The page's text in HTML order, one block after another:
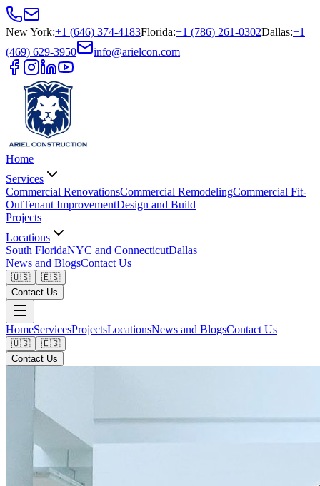
New York:+1 (646) 374-4183Florida:+1 (786) 261-0302Dallas:+1
(469) 629-3950
info@arielcon.com
Home
Services
Commercial RenovationsCommercial RemodelingCommercial Fit-
OutTenant ImprovementDesign and Build
Projects
Locations
South FloridaNYC and ConnecticutDallas
News and BlogsContact Us
🇺🇸
🇪🇸
Contact Us
HomeServicesProjectsLocationsNews and BlogsContact Us
🇺🇸
🇪🇸
Contact Us